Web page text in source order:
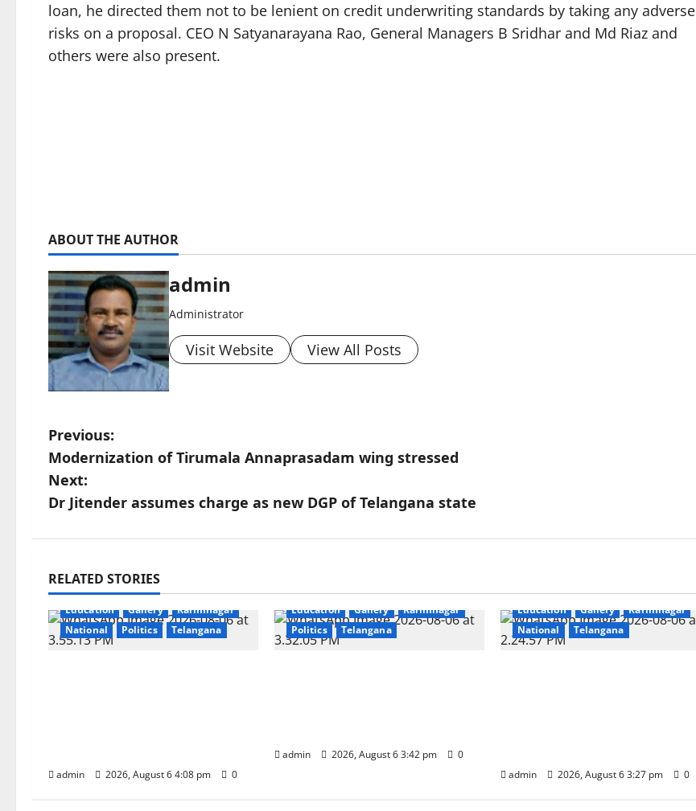
loan, he directed them not to be lenient on credit underwriting standards by taking any adverse
risks on a proposal. CEO N Satyanarayana Rao, General Managers B Sridhar and Md Riaz and
others were also present.
ABOUT THE AUTHOR
admin
Administrator
Visit Website View All Posts
P
o
s
n
a
v
t
Previous:
Modernization of Tirumala Annaprasadam wing stressed
Next:
Dr Jitender assumes charge as new DGP of Telangana state
RELATED STORIES
Education Gallery
Karimnagar
National
Politics Telangana
admin 2026, August 6 4:08 pm 0
Education Gallery
Karimnagar
Politics
Telangana
admin 2026, August 6 3:42 pm 0
Education Gallery
Karimnagar
National
Telangana
admin 2026, August 6 3:27 pm 0